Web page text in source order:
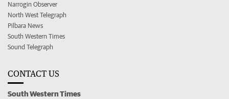
Narrogin Observer
North West Telegraph
Pilbara News
South Western Times
Sound Telegraph
CONTACT US
South Western Times